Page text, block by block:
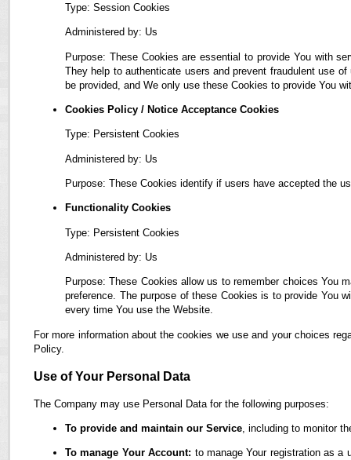
Type: Session Cookies
Administered by: Us
Purpose: These Cookies are essential to provide You with
They help to authenticate users and prevent fraudulent use
be provided, and We only use these Cookies to provide You
Cookies Policy / Notice Acceptance Cookies
Type: Persistent Cookies
Administered by: Us
Purpose: These Cookies identify if users have accepted the
Functionality Cookies
Type: Persistent Cookies
Administered by: Us
Purpose: These Cookies allow us to remember choices You
preference. The purpose of these Cookies is to provide You
every time You use the Website.
For more information about the cookies we use and your choices
Policy.
Use of Your Personal Data
The Company may use Personal Data for the following purposes:
To provide and maintain our Service, including to monitor
To manage Your Account: to manage Your registration as a